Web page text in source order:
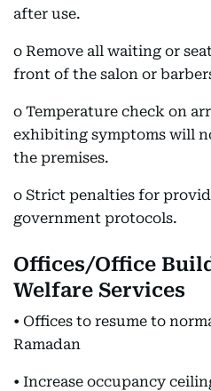
after use.
o Remove all waiting or
front of the salon or
o Temperature check on
exhibiting symptoms will
the premises.
o Strict penalties for
government protocols.
Offices/Office
Welfare Services
• Offices to resume to
Ramadan
• Increase occupancy